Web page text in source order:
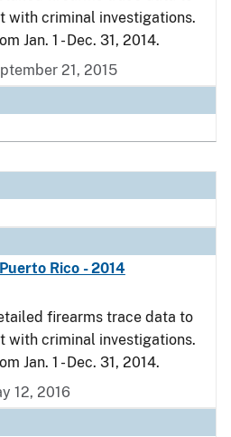
with criminal investigations.
Jan. 1 - Dec. 31, 2014.
21, 2015
Rico - 2014
firearms trace data to
with criminal investigations.
Jan. 1 - Dec. 31, 2014.
12, 2016